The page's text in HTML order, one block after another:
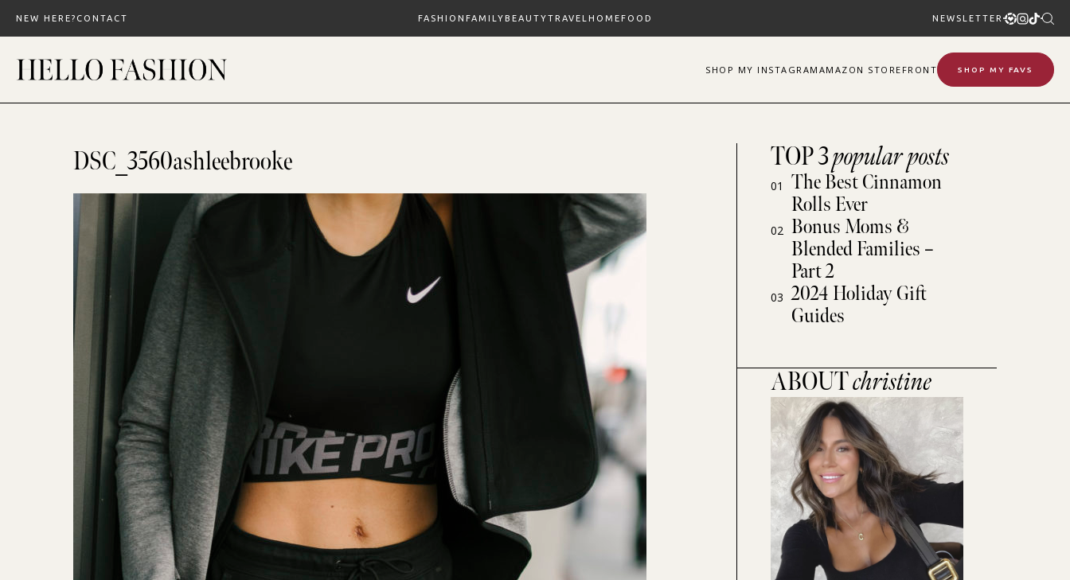
content
NEW HERE? CONTACT FASHION FAMILYBEAUTYTRAVEL HOMEFOOD NEWSLETTER
SHOP MY INSTAGRAM AMAZON STOREFRONT SHOP MY FAVS
DSC_3560ashleebrooke TOP 3popular posts
01
The Best Cinnamon
Rolls Ever
02 Bonus Moms &
Blended Families –
Part 2
03 2024 Holiday Gift
Guides
ABOUTchristine